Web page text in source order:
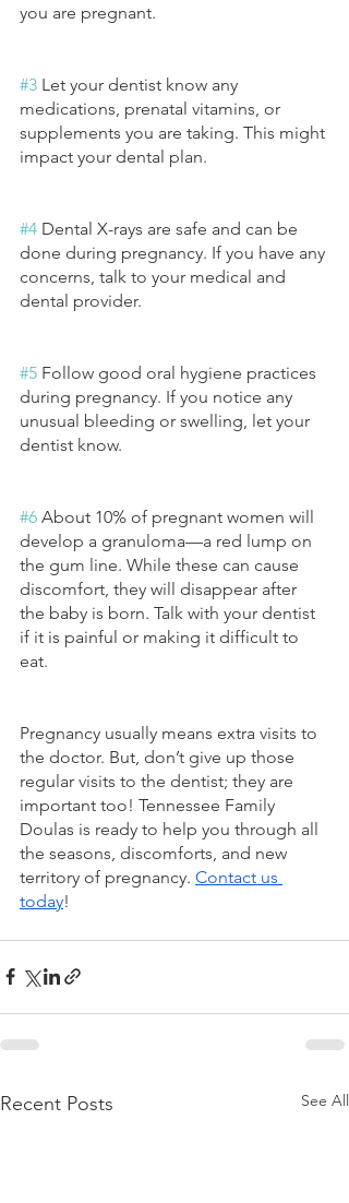
you are pregnant.
#3 Let your dentist know any
medications, prenatal vitamins, or
supplements you are taking. This might
impact your dental plan.
#4 Dental X-rays are safe and can be
done during pregnancy. If you have any
concerns, talk to your medical and
dental provider.
#5 Follow good oral hygiene practices
during pregnancy. If you notice any
unusual bleeding or swelling, let your
dentist know.
#6 About 10% of pregnant women will
develop a granuloma—a red lump on
the gum line. While these can cause
discomfort, they will disappear after
the baby is born. Talk with your dentist
if it is painful or making it difficult to
eat.
Pregnancy usually means extra visits to
the doctor. But, don’t give up those
regular visits to the dentist; they are
important too! Tennessee Family
Doulas is ready to help you through all
the seasons, discomforts, and new
territory of pregnancy. Contact us
today!
Recent Posts See All